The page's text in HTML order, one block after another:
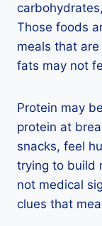
Those foods
meals that
fats may not
Protein may
protein at
snacks, feel
trying to build
not medical
clues that